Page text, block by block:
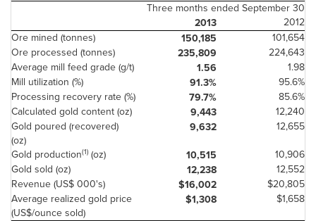
Three months ended September 30
2013
2012
Ore mined (tonnes)
150,185
101,654
Ore processed (tonnes)
235,809
224,643
Average mill feed grade (g/t)
1.56
1.98
Mill utilization (%)
91.3%
95.6%
Processing recovery rate (%)
79.7%
85.6%
Calculated gold content (oz)
9,443
12,240
Gold poured (recovered)
(oz)
9,632
12,655
Gold production(1) (oz) 10,515
10,906
Gold sold (oz)
12,238
12,552
Revenue (US$ 000's)
$16,002
$20,805
Average realized gold price
(US$/ounce sold)
$1,308 $1,658